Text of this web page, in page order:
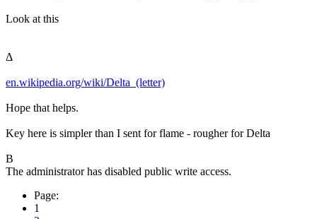
Look at this
Δ
en.wikipedia.org/wiki/Delta_(letter)
Hope that helps.
Key here is simpler than I sent for flame - rougher for Delta
B
The administrator has disabled public write access.
Page:
1